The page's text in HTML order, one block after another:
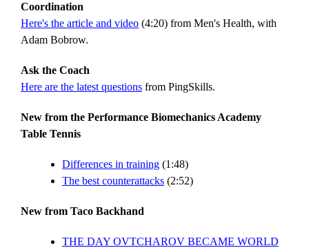
Coordination
Here's the article and video (4:20) from Men's Health, with
Adam Bobrow.
Ask the Coach
Here are the latest questions from PingSkills.
New from the Performance Biomechanics Academy
Table Tennis
Differences in training (1:48)
The best counterattacks (2:52)
New from Taco Backhand
THE DAY OVTCHAROV BECAME WORLD